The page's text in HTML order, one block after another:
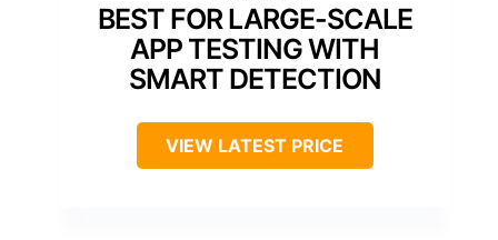
BEST FOR LARGE-SCALE
APP TESTING WITH
SMART DETECTION
VIEW LATEST PRICE